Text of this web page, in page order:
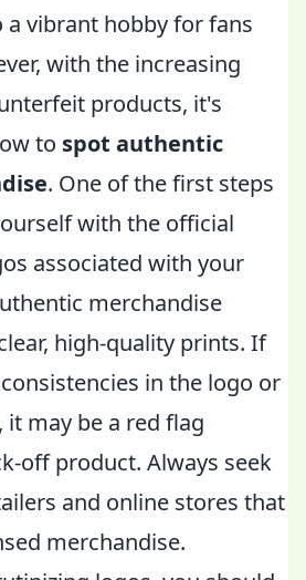
vibrant hobby for fans
with the increasing
products, it's
to spot authentic
. One of the first steps
with the official
associated with your
merchandise
high-quality prints. If
in the logo or
may be a red flag
off product. Always seek
and online stores that
merchandise.